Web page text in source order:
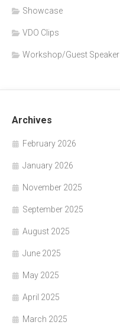
Showcase
VDO Clips
Workshop/Guest Speaker
Archives
February 2026
January 2026
November 2025
September 2025
August 2025
June 2025
May 2025
April 2025
March 2025